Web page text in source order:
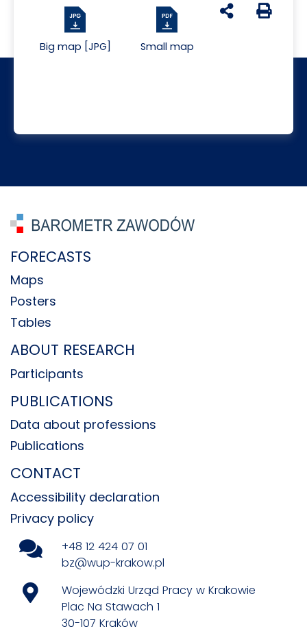
Big map [JPG] Small map
udostępnij na
Generuj
FORECASTS
Maps
Posters
Tables
ABOUT RESEARCH
Participants
PUBLICATIONS
Data about professions
Publications
CONTACT
Accessibility declaration
Privacy policy
+48 12 424 07 01
bz@wup-krakow.pl
Wojewódzki Urząd Pracy w Krakowie
Plac Na Stawach 1
30-107 Kraków